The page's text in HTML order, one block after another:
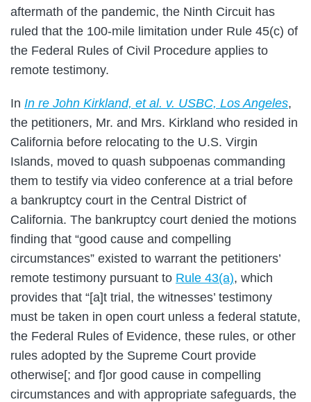
aftermath of the pandemic, the Ninth Circuit has
ruled that the 100-mile limitation under Rule 45(c) of
the Federal Rules of Civil Procedure applies to
remote testimony.
In In re John Kirkland, et al. v. USBC, Los Angeles,
the petitioners, Mr. and Mrs. Kirkland who resided in
California before relocating to the U.S. Virgin
Islands, moved to quash subpoenas commanding
them to testify via video conference at a trial before
a bankruptcy court in the Central District of
California. The bankruptcy court denied the motions
finding that “good cause and compelling
circumstances” existed to warrant the petitioners’
remote testimony pursuant to Rule 43(a), which
provides that “[a]t trial, the witnesses’ testimony
must be taken in open court unless a federal statute,
the Federal Rules of Evidence, these rules, or other
rules adopted by the Supreme Court provide
otherwise[; and f]or good cause in compelling
circumstances and with appropriate safeguards, the